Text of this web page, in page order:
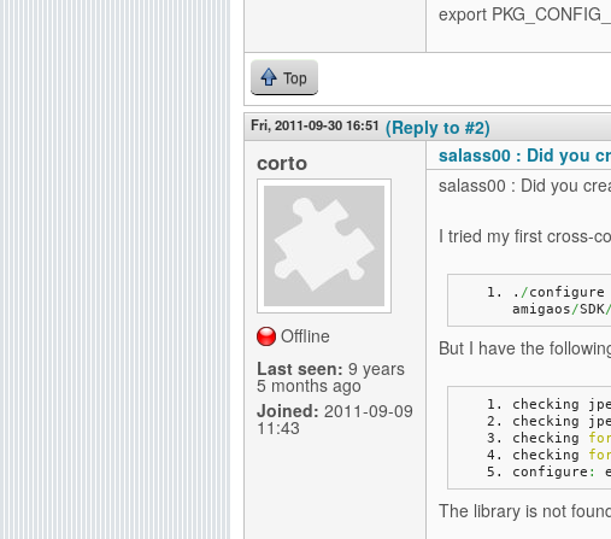
export
Top
Fri, 2011-09-30 16:51 (Reply to #2)
corto
Offline
Last seen: 9 years
5 months ago
Joined: 2011-09-09
11:43
salass00 : Did you
salass00 : Did you
I tried my first cross-
. /configure
amigaos/SDK/
But I have the
checking
checking
checking
checking
configure :
The library is not